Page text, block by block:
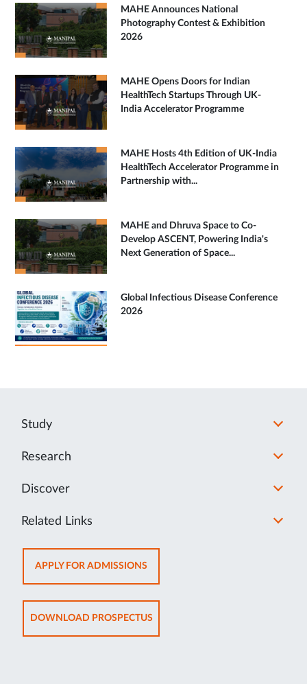
MAHE Announces National
Photography Contest & Exhibition
2026
MAHE Opens Doors for Indian
HealthTech Startups Through UK-
India Accelerator Programme
MAHE Hosts 4th Edition of UK-India
HealthTech Accelerator Programme in
Partnership with...
MAHE and Dhruva Space to Co-
Develop ASCENT, Powering India's
Next Generation of Space...
Global Infectious Disease Conference
2026
Study
Research
Discover
Related Links
APPLY FOR ADMISSIONSOPENS
IN
NEW
TAB
DOWNLOAD PROSPECTUSOPENS
IN